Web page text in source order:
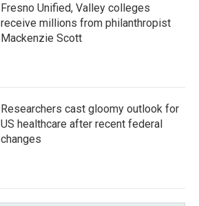
Fresno Unified, Valley colleges
receive millions from philanthropist
Mackenzie Scott
Researchers cast gloomy outlook for
US healthcare after recent federal
changes